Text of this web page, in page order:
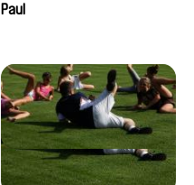
Wingerden
Paul